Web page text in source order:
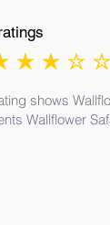
is 3 out of 5
shows
Wallflower